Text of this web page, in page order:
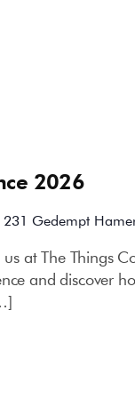
2026
231 Gedempt
at The Things
and discover